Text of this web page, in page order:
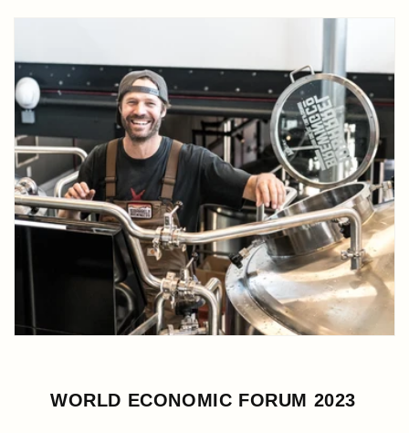
WORLD ECONOMIC FORUM 2023